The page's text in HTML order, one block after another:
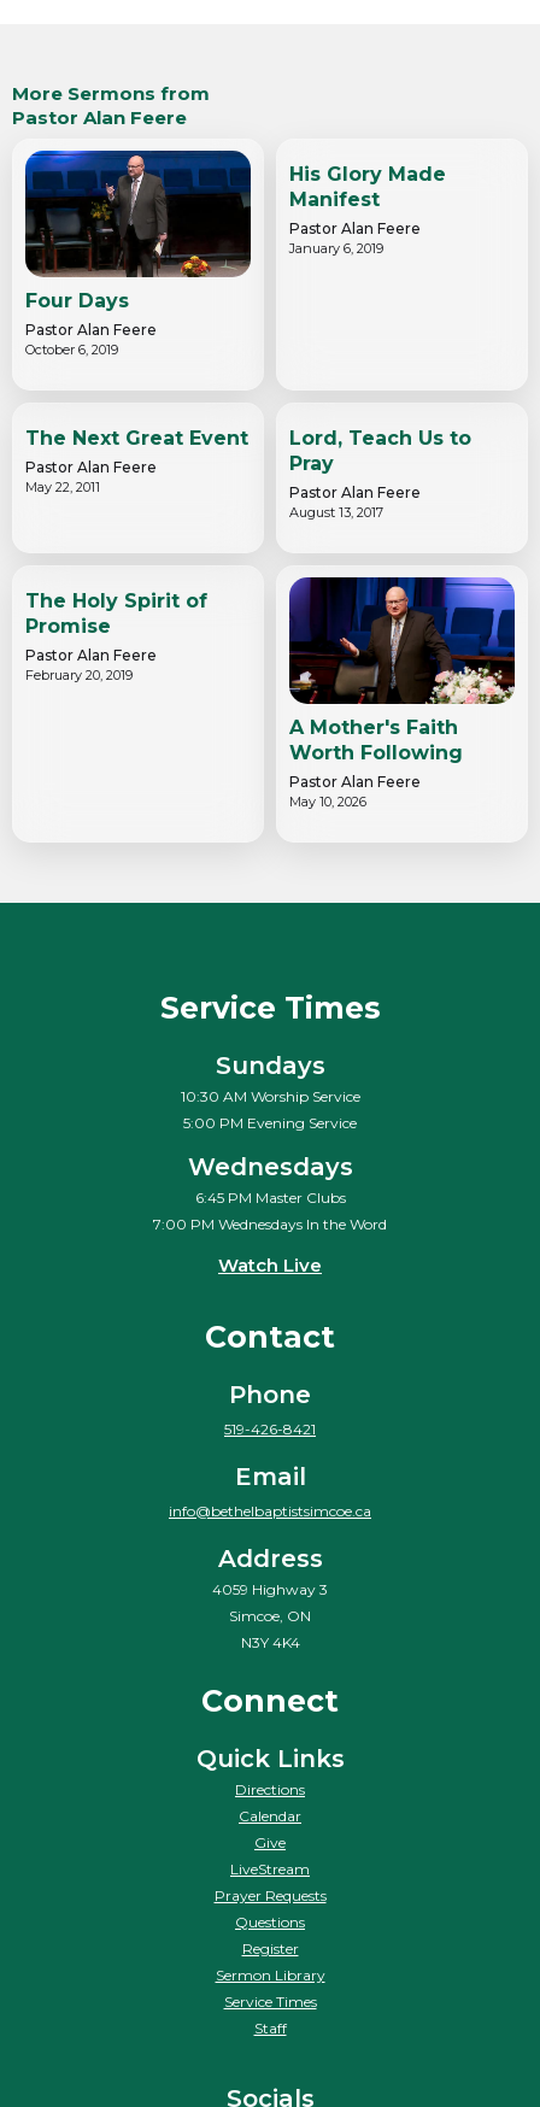
More Sermons from
Pastor Alan Feere
Four Days
Pastor Alan Feere
October 6, 2019
His Glory Made
Manifest
Pastor Alan Feere
January 6, 2019
The Next Great Event
Pastor Alan Feere
May 22, 2011
Lord, Teach Us to
Pray
Pastor Alan Feere
August 13, 2017
The Holy Spirit of
Promise
Pastor Alan Feere
February 20, 2019
A Mother's Faith
Worth Following
Pastor Alan Feere
May 10, 2026
Service Times
Sundays
10:30 AM Worship Service
5:00 PM Evening Service
Wednesdays
6:45 PM Master Clubs
7:00 PM Wednesdays In the Word
Watch Live
Contact
Phone
519-426-8421
Email
info@bethelbaptistsimcoe.ca
Address
4059 Highway 3
Simcoe, ON
N3Y 4K4
Connect
Quick Links
Directions
Calendar
Give
LiveStream
Prayer Requests
Questions
Register
Sermon Library
Service Times
Staff
Socials